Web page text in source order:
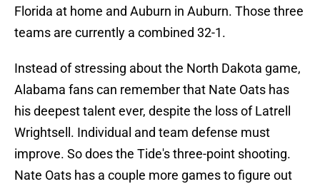
Florida at home and Auburn in Auburn. Those three
teams are currently a combined 32-1.
Instead of stressing about the North Dakota game,
Alabama fans can remember that Nate Oats has
his deepest talent ever, despite the loss of Latrell
Wrightsell. Individual and team defense must
improve. So does the Tide's three-point shooting.
Nate Oats has a couple more games to figure out